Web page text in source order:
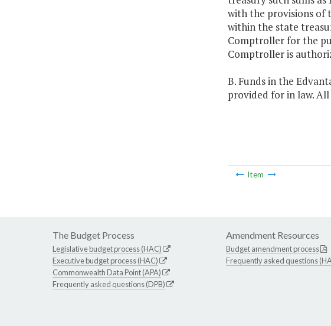
with the provisions of
within the state
Comptroller for the
Comptroller is
B. Funds in the
provided for in law.
Item
The Budget Process
Legislative budget process (HAC)
Executive budget process (HAC)
Commonwealth Data Point (APA)
Frequently asked questions (DPB)
Amendment Resources
Budget amendment process
Frequently asked questions